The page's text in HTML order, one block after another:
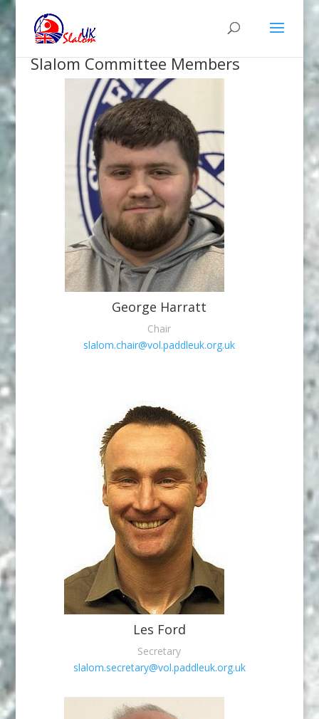
Slalom Committee Members
George Harratt
Chair
slalom.chair@vol.paddleuk.org.uk
Les Ford
Secretary
slalom.secretary@vol.paddleuk.org.uk